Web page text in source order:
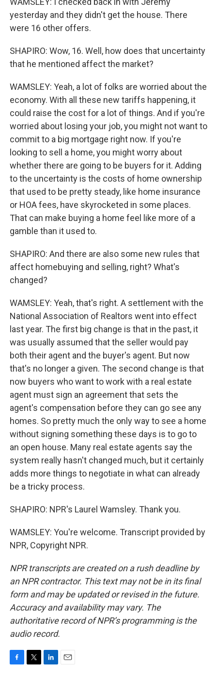
yesterday and they didn't get the house. There
were 16 other offers.
SHAPIRO: Wow, 16. Well, how does that uncertainty
that he mentioned affect the market?
WAMSLEY: Yeah, a lot of folks are worried about the
economy. With all these new tariffs happening, it
could raise the cost for a lot of things. And if you're
worried about losing your job, you might not want to
commit to a big mortgage right now. If you're
looking to sell a home, you might worry about
whether there are going to be buyers for it. Adding
to the uncertainty is the costs of home ownership
that used to be pretty steady, like home insurance
or HOA fees, have skyrocketed in some places.
That can make buying a home feel like more of a
gamble than it used to.
SHAPIRO: And there are also some new rules that
affect homebuying and selling, right? What's
changed?
WAMSLEY: Yeah, that's right. A settlement with the
National Association of Realtors went into effect
last year. The first big change is that in the past, it
was usually assumed that the seller would pay
both their agent and the buyer's agent. But now
that's no longer a given. The second change is that
now buyers who want to work with a real estate
agent must sign an agreement that sets the
agent's compensation before they can go see any
homes. So pretty much the only way to see a home
without signing something these days is to go to
an open house. Many real estate agents say the
system really hasn't changed much, but it certainly
adds more things to negotiate in what can already
be a tricky process.
SHAPIRO: NPR's Laurel Wamsley. Thank you.
WAMSLEY: You're welcome. Transcript provided by
NPR, Copyright NPR.
NPR transcripts are created on a rush deadline by
an NPR contractor. This text may not be in its final
form and may be updated or revised in the future.
Accuracy and availability may vary. The
authoritative record of NPR’s programming is the
audio record.